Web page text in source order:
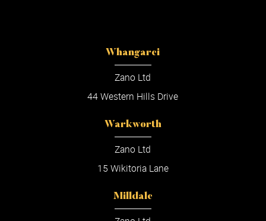
Whangarei
Zano Ltd
44 Western Hills Drive
Warkworth
Zano Ltd
15 Wikitoria Lane
Milldale